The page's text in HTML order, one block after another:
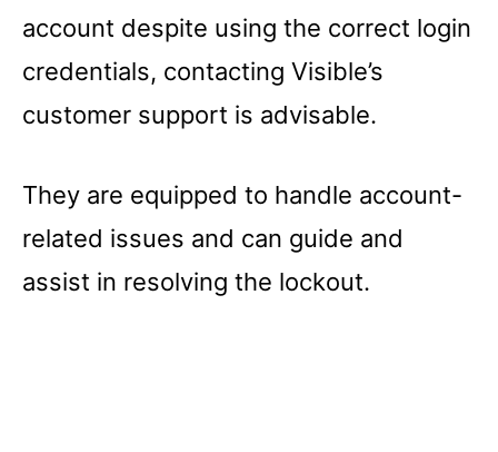
account despite using the correct login
credentials, contacting Visible’s
customer support is advisable.
They are equipped to handle account-
related issues and can guide and
assist in resolving the lockout.